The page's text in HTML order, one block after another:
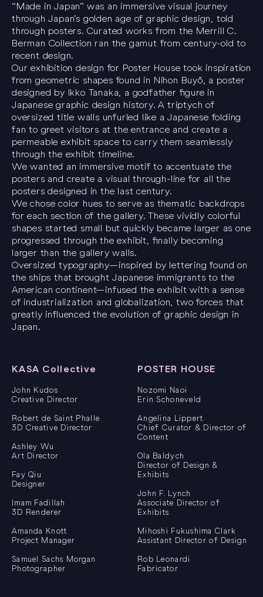
“Made in Japan” was an immersive visual journey
through Japan’s golden age of graphic design, told
through posters. Curated works from the Merrill C.
Berman Collection ran the gamut from century-old to
recent design.
Our exhibition design for Poster House took inspiration
from geometric shapes found in Nihon Buyö, a poster
designed by Ikko Tanaka, a godfather figure in
Japanese graphic design history. A triptych of
oversized title walls unfurled like a Japanese folding
fan to greet visitors at the entrance and create a
permeable exhibit space to carry them seamlessly
through the exhibit timeline.
We wanted an immersive motif to accentuate the
posters and create a visual through-line for all the
posters designed in the last century.
We chose color hues to serve as thematic backdrops
for each section of the gallery. These vividly colorful
shapes started small but quickly became larger as one
progressed through the exhibit, finally becoming
larger than the gallery walls.
Oversized typography—inspired by lettering found on
the ships that brought Japanese immigrants to the
American continent—infused the exhibit with a sense
of industrialization and globalization, two forces that
greatly influenced the evolution of graphic design in
Japan.
KASA Collective
John Kudos
Creative Director
Robert de Saint Phalle
3D Creative Director
Ashley Wu
Art Director
Fay Qiu
Designer
Imam Fadillah
3D Renderer
Amanda Knott
Project Manager
Samuel Sachs Morgan
Photographer
POSTER HOUSE
Nozomi Naoi
Erin Schoneveld
Angelina Lippert
Chief Curator & Director of
Content
Ola Baldych
Director of Design &
Exhibits
John F. Lynch
Associate Director of
Exhibits
Mihoshi Fukushima Clark
Assistant Director of Design
Rob Leonardi
Fabricator